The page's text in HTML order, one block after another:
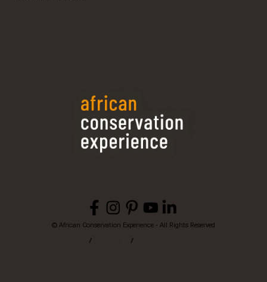
© African Conservation Experience - All Rights Reserved